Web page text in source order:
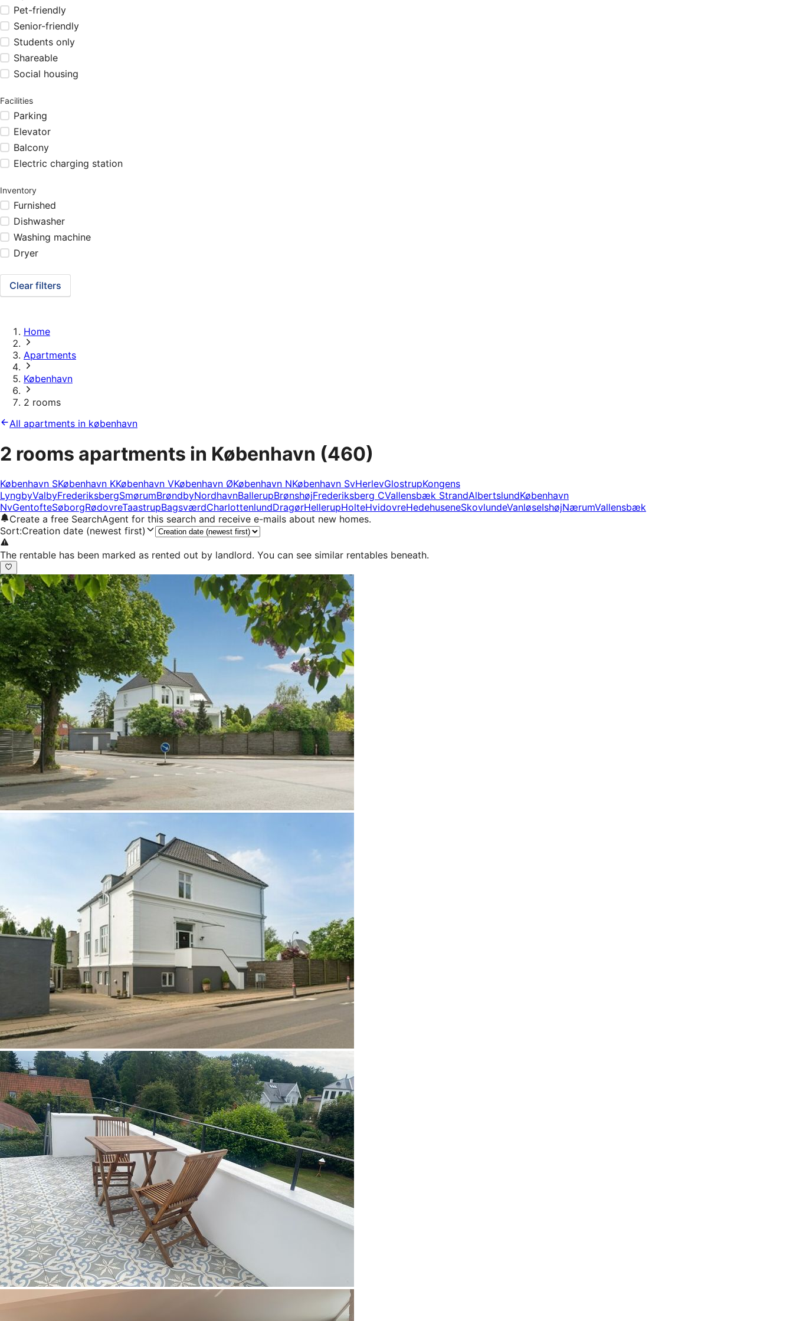
Pet-friendly
Senior-friendly
Students only
Shareable
Social housing
Facilities
Parking
Elevator
Balcony
Electric charging station
Inventory
Furnished
Dishwasher
Washing machine
Dryer
Clear filters
Home
Apartments
København
2 rooms
All apartments in københavn
2 rooms apartments in København (460)
København SKøbenhavn KKøbenhavn VKøbenhavn ØKøbenhavn NKøbenhavn SvHerlevGlostrupKongens
LyngbyValbyFrederiksbergSmørumBrøndbyNordhavnBallerupBrønshøjFrederiksberg CVallensbæk StrandAlbertslundKøbenhavn
NvGentofteSøborgRødovreTaastrupBagsværdCharlottenlundDragørHellerupHolteHvidovreHedehuseneSkovlundeVanløseIshøjNærumVallensbæk
Create a free SearchAgent for this search and receive e-mails about new homes.
Sort:Creation date (newest first)
The rentable has been marked as rented out by landlord. You can see similar rentables beneath.